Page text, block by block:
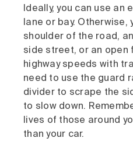
Ideally, you can use an
lane or bay. Otherwise,
shoulder of the road,
side street, or an open
highway speeds with
need to use the guard
divider to scrape the
to slow down.
lives of those around
than your car.